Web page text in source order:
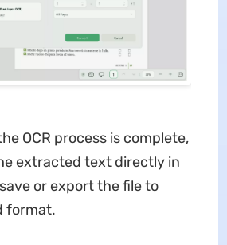
OCR process is complete,
extracted text directly in
or export the file to
format.